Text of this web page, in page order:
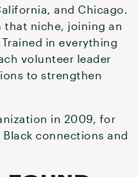
and Chicago.
that niche, joining an
in everything
volunteer leader
to strengthen
in 2009, for
connections and